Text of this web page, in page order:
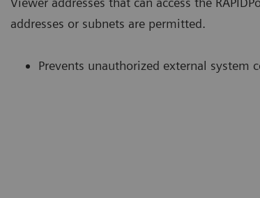
addresses or subnets are permitted.
Prevents unauthorized external system